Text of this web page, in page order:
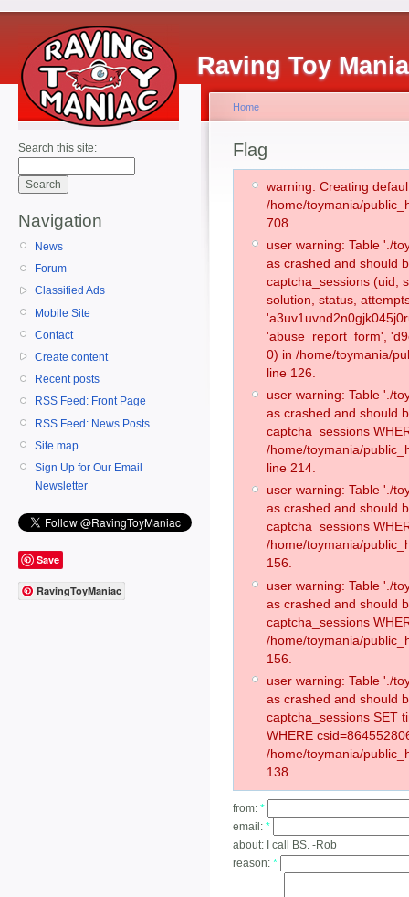
Raving Toy
Search this site:
Navigation
News
Forum
Classified Ads
Mobile Site
Contact
Create content
Recent posts
RSS Feed: Front Page
RSS Feed: News Posts
Site map
Sign Up for Our Email
Newsletter
Save
RavingToyManiac
Home
Flag
warning: Creating
/home/toymania/
708.
user warning: Table './
as crashed and should
captcha_sessions (uid,
solution, status,
'abuse_report_form',
0) in /home/toymania/
line 126.
user warning: Table './
as crashed and should
captcha_sessions
/home/toymania/
line 214.
user warning: Table './
as crashed and should
captcha_sessions
/home/toymania/
156.
user warning: Table './
as crashed and should
captcha_sessions
/home/toymania/
156.
user warning: Table './
as crashed and should
captcha_sessions SET
WHERE
/home/toymania/
138.
from: *
email: *
about:
I call BS. -Rob
reason: *